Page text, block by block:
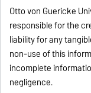
Otto von Guericke
responsible for the
liability for any
non-use of this
incomplete
negligence.